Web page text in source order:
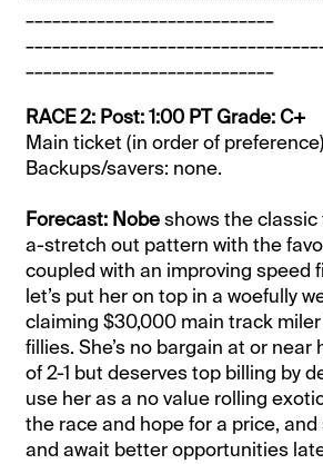
____________________________
____________________________
RACE 2: Post: 1:00 PT Grade: C+
Main ticket (in order of
Backups/savers: none.
Forecast: Nobeshows the
a-stretch out pattern with the
coupled with an improving speed
let’s put her on top in a woefully
claiming $30,000 main track
fillies. She’s no bargain at or near
of 2-1 but deserves top billing by
use her as a no value rolling
the race and hope for a price,
and await better opportunities